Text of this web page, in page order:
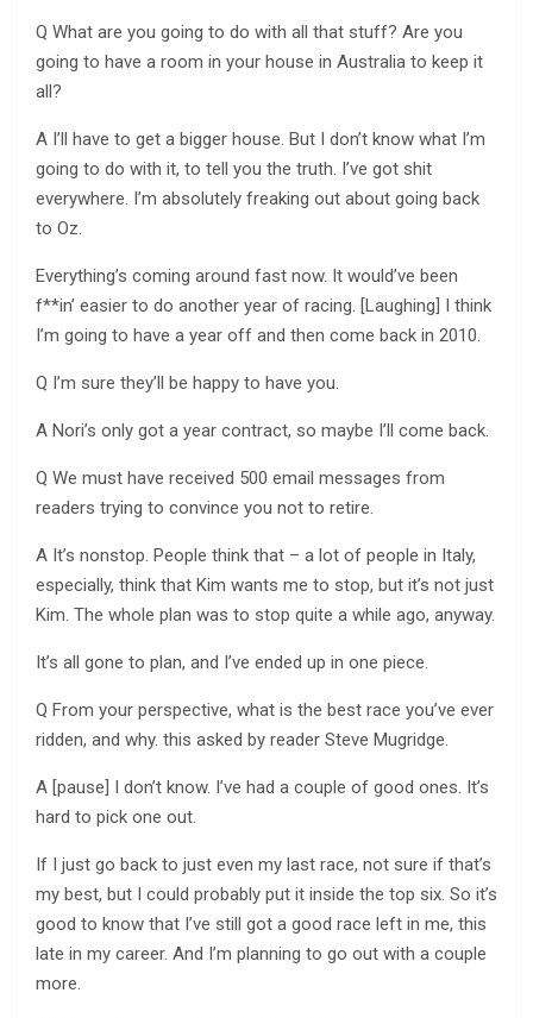
Q What are you going to do with all that stuff? Are you
going to have a room in your house in Australia to keep it
all?
A I’ll have to get a bigger house. But I don’t know what I’m
going to do with it, to tell you the truth. I’ve got shit
everywhere. I’m absolutely freaking out about going back
to Oz.
Everything’s coming around fast now. It would’ve been
f**in’ easier to do another year of racing. [Laughing] I think
I’m going to have a year off and then come back in 2010.
Q I’m sure they’ll be happy to have you.
A Nori’s only got a year contract, so maybe I’ll come back.
Q We must have received 500 email messages from
readers trying to convince you not to retire.
A It’s nonstop. People think that – a lot of people in Italy,
especially, think that Kim wants me to stop, but it’s not just
Kim. The whole plan was to stop quite a while ago, anyway.
It’s all gone to plan, and I’ve ended up in one piece.
Q From your perspective, what is the best race you’ve ever
ridden, and why. this asked by reader Steve Mugridge.
A [pause] I don’t know. I’ve had a couple of good ones. It’s
hard to pick one out.
If I just go back to just even my last race, not sure if that’s
my best, but I could probably put it inside the top six. So it’s
good to know that I’ve still got a good race left in me, this
late in my career. And I’m planning to go out with a couple
more.